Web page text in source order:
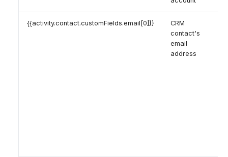
{{activity.contact.customFields.email[0]}}
CRM
contact's
email
address